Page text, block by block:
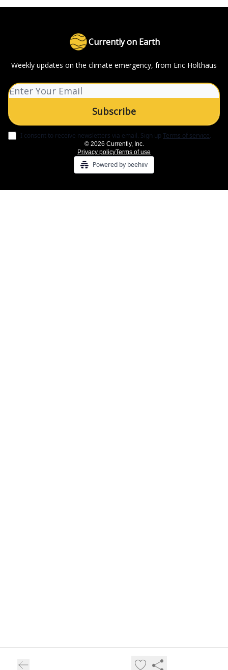
Currently on Earth
Weekly updates on the climate emergency, from Eric Holthaus
I consent to receive newsletters via email. Sign upTerms of service.
© 2026 Currently, Inc.
Privacy policyTerms of use
Powered by beehiiv